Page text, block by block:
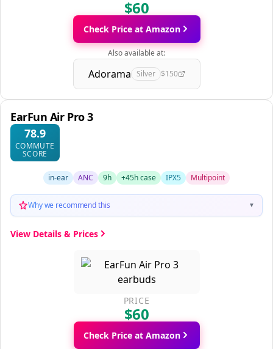
$60
Check Price at Amazon
Also available at:
Adorama Silver $150
EarFun Air Pro 3
78.9
COMMUTE
SCORE
in-ear ANC 9h +45h case IPX5 Multipoint
Why we recommend this ▼
View Details & Prices
PRICE
$60
Check Price at Amazon